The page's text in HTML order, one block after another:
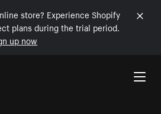
store? Experience Shopify
plans during the trial period.
up now